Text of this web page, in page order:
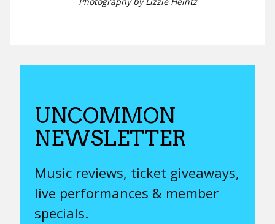
UNCOMMON
NEWSLETTER
Music reviews, ticket giveaways,
live performances & member
specials.